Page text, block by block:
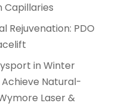
Capillaries
Rejuvenation: PDO
in Winter
Achieve Natural-
Laser &